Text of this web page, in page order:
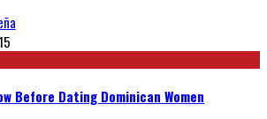
Before Dating Dominican Women